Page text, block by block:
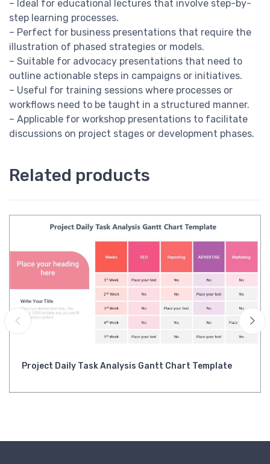
– Ideal for educational lectures that involve step-by-
step learning processes.
– Perfect for business presentations that require the
illustration of phased strategies or models.
– Suitable for advocacy presentations that need to
outline actionable steps in campaigns or initiatives.
– Useful for training sessions where processes or
workflows need to be taught in a structured manner.
– Applicable for workshop presentations to facilitate
discussions on project stages or development phases.
Related products
Project Daily Task Analysis Gantt Chart Template